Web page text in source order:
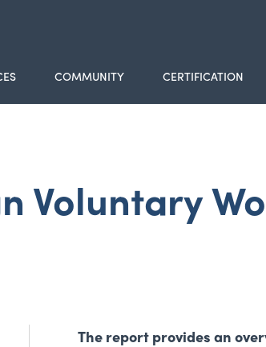
COMMUNITY CERTIFICATION
Voluntary
The report provides an